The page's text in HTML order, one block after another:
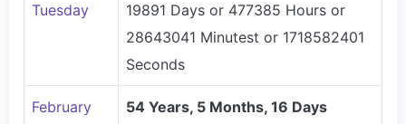
Tuesday
19891 Days or 477385 Hours or
28643041 Minutest or 1718582401
Seconds
February
54 Years, 5 Months, 16 Days